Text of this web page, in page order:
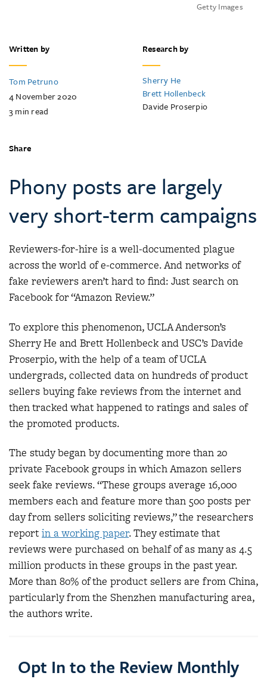
Getty Images
Written by
Tom Petruno
4 November 2020
3min read
Research by
Sherry He
Brett Hollenbeck
Davide Proserpio
Share
Phony posts are largely
very short-term campaigns
Reviewers-for-hire is a well-documented plague
across the world of e-commerce. And networks of
fake reviewers aren’t hard to find: Just search on
Facebook for “Amazon Review.”
To explore this phenomenon, UCLA Anderson’s
Sherry He and Brett Hollenbeck and USC’s Davide
Proserpio, with the help of a team of UCLA
undergrads, collected data on hundreds of product
sellers buying fake reviews from the internet and
then tracked what happened to ratings and sales of
the promoted products.
The study began by documenting more than 20
private Facebook groups in which Amazon sellers
seek fake reviews. “These groups average 16,000
members each and feature more than 500 posts per
day from sellers soliciting reviews,” the researchers
report in a working paper. They estimate that
reviews were purchased on behalf of as many as 4.5
million products in these groups in the past year.
More than 80% of the product sellers are from China,
particularly from the Shenzhen manufacturing area,
the authors write.
Opt In to the Review Monthly